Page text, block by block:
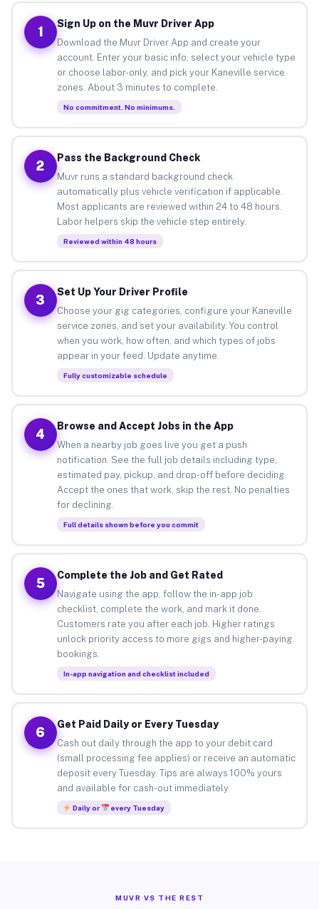
1
Sign Up on the Muvr Driver App
Download the Muvr Driver App and create your
account. Enter your basic info, select your vehicle type
or choose labor-only, and pick your Kaneville service
zones. About 3 minutes to complete.
No commitment. No minimums.
2
Pass the Background Check
Muvr runs a standard background check
automatically plus vehicle verification if applicable.
Most applicants are reviewed within 24 to 48 hours.
Labor helpers skip the vehicle step entirely.
Reviewed within 48 hours
3
Set Up Your Driver Profile
Choose your gig categories, configure your Kaneville
service zones, and set your availability. You control
when you work, how often, and which types of jobs
appear in your feed. Update anytime.
Fully customizable schedule
4
Browse and Accept Jobs in the App
When a nearby job goes live you get a push
notification. See the full job details including type,
estimated pay, pickup, and drop-off before deciding.
Accept the ones that work, skip the rest. No penalties
for declining.
Full details shown before you commit
5
Complete the Job and Get Rated
Navigate using the app, follow the in-app job
checklist, complete the work, and mark it done.
Customers rate you after each job. Higher ratings
unlock priority access to more gigs and higher-paying
bookings.
In-app navigation and checklist included
6
Get Paid Daily or Every Tuesday
Cash out daily through the app to your debit card
(small processing fee applies) or receive an automatic
deposit every Tuesday. Tips are always 100% yours
and available for cash-out immediately.
Daily or every Tuesday
MUVR VS THE REST